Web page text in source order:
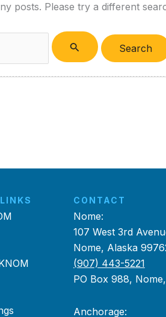
posts. Please try a different
CONTACT
Nome:
107 West 3rd
Nome, Alaska
(907) 443-5221
PO Box 988,
Anchorage: